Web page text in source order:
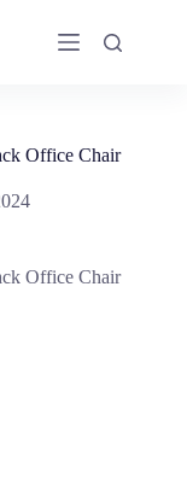
Office Chair
Office Chair